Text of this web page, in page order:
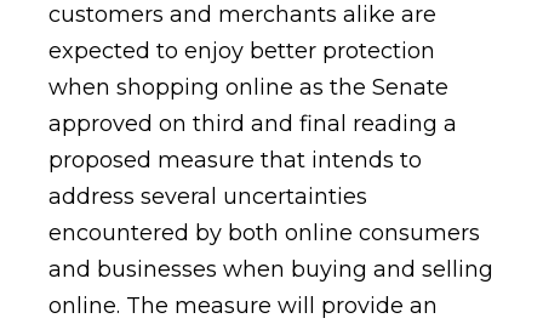
customers and merchants alike are
expected to enjoy better protection
when shopping online as the Senate
approved on third and final reading a
proposed measure that intends to
address several uncertainties
encountered by both online consumers
and businesses when buying and selling
online. The measure will provide an